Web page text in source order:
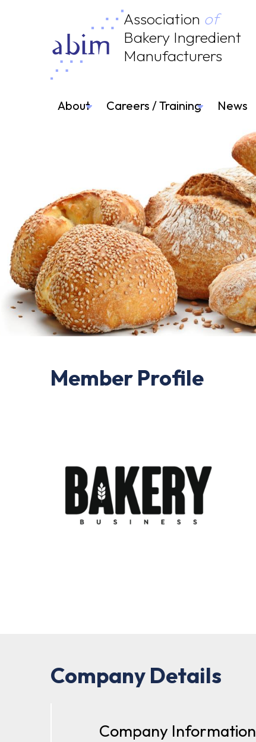
Association of
Bakery Ingredient
Manufacturers
About Careers / Training News
Member Profile
Company Details
Company Information